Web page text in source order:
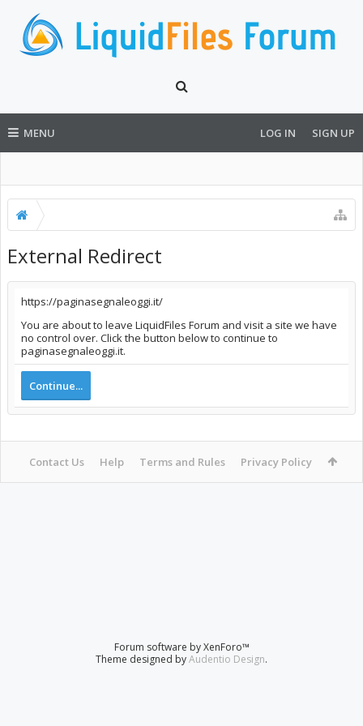
MENU LOG IN SIGN UP
External Redirect
https://paginasegnaleoggi.it/
You are about to leave LiquidFiles Forum and visit a site we have
no control over. Click the button below to continue to
paginasegnaleoggi.it.
Continue...
Contact Us Help Terms and Rules Privacy Policy
Forum software by XenForo™
Theme designed byAudentio Design.